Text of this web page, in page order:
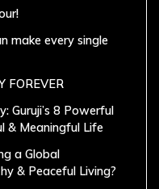
make every single
FOREVER
Guruji’s 8 Powerful
& Meaningful Life
a Global
& Peaceful Living?